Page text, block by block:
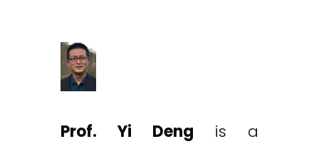
Prof. Yi Deng is a